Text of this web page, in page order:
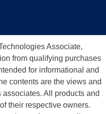
Associate,
from qualifying purchases
for informational and
contents are the views and
All products and
their respective owners.